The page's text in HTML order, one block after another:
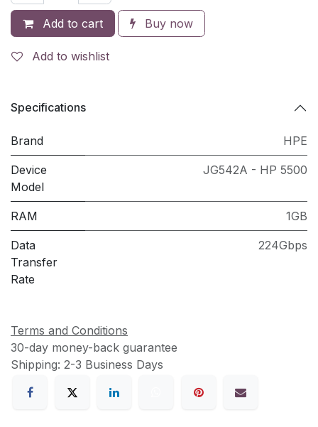
Add to cart Buy now
Add to wishlist
Specifications
Brand HPE
Device
Model
JG542A - HP 5500
RAM 1GB
Data
Transfer
Rate
224Gbps
Terms and Conditions
30-day money-back guarantee
Shipping: 2-3 Business Days